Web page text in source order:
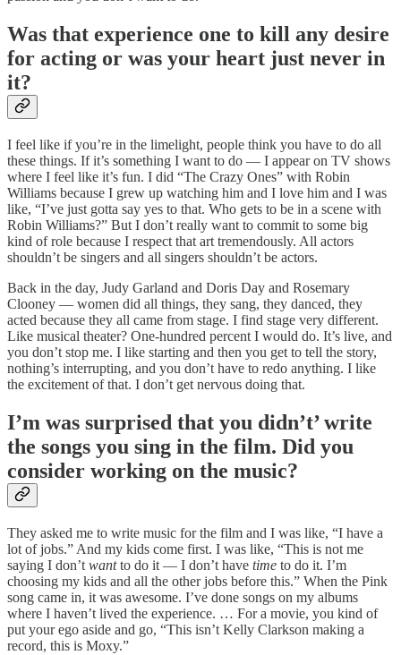
Was that experience one to kill any desire
for acting or was your heart just never in
it?
I feel like if you’re in the limelight, people think you have to do all
these things. If it’s something I want to do — I appear on TV shows
where I feel like it’s fun. I did “The Crazy Ones” with Robin
Williams because I grew up watching him and I love him and I was
like, “I’ve just gotta say yes to that. Who gets to be in a scene with
Robin Williams?” But I don’t really want to commit to some big
kind of role because I respect that art tremendously. All actors
shouldn’t be singers and all singers shouldn’t be actors.
Back in the day, Judy Garland and Doris Day and Rosemary
Clooney — women did all things, they sang, they danced, they
acted because they all came from stage. I find stage very different.
Like musical theater? One-hundred percent I would do. It’s live, and
you don’t stop me. I like starting and then you get to tell the story,
nothing’s interrupting, and you don’t have to redo anything. I like
the excitement of that. I don’t get nervous doing that.
I’m was surprised that you didn’t’ write
the songs you sing in the film. Did you
consider working on the music?
They asked me to write music for the film and I was like, “I have a
lot of jobs.” And my kids come first. I was like, “This is not me
saying I don’t wantto do it — I don’t have time to do it. I’m
choosing my kids and all the other jobs before this.” When the Pink
song came in, it was awesome. I’ve done songs on my albums
where I haven’t lived the experience. … For a movie, you kind of
put your ego aside and go, “This isn’t Kelly Clarkson making a
record, this is Moxy.”